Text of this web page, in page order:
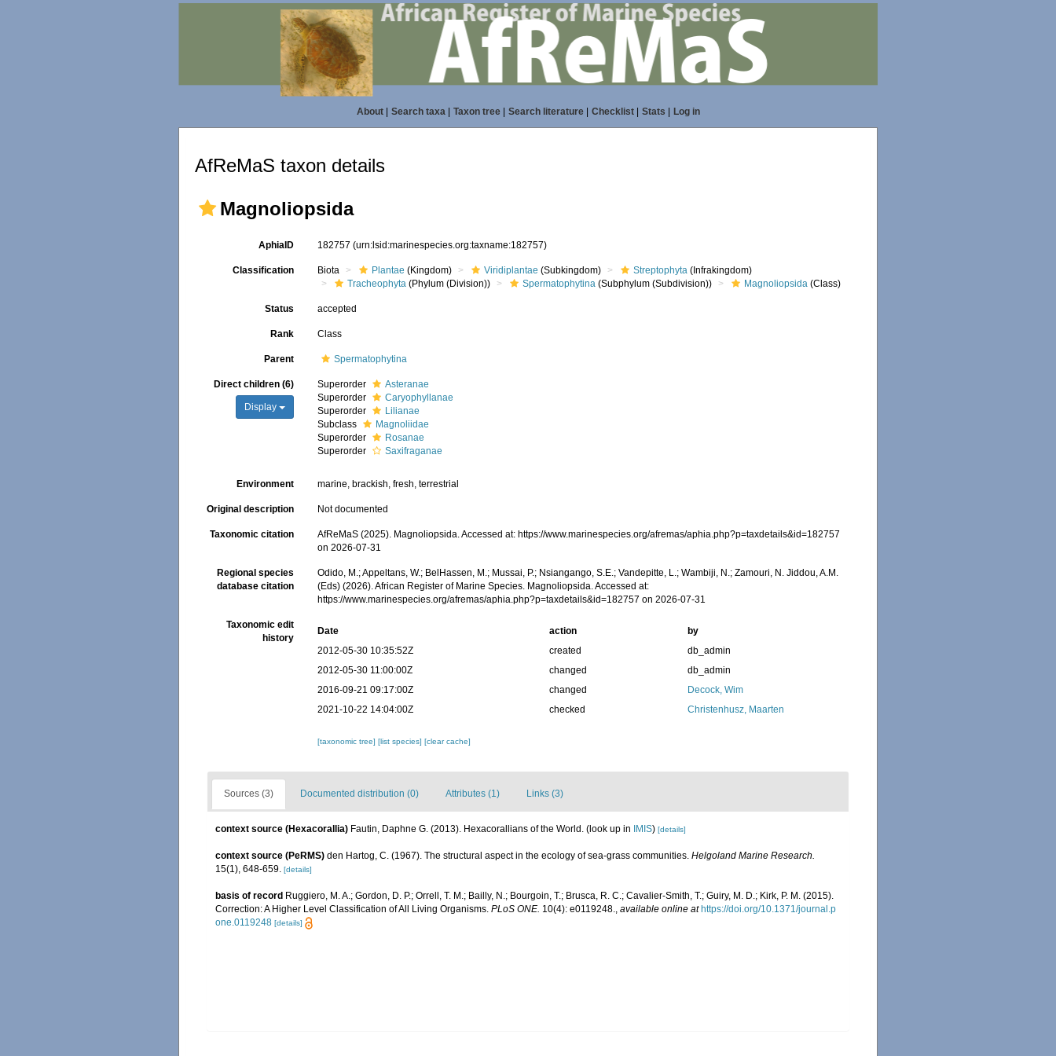
About| Search taxa| Taxon tree| Search literature| Checklist| Stats Log in
AfReMaS taxon details
Magnoliopsida
AphiaID 182757(urn:lsid:marinespecies.org:taxname:182757)
Classification Biota Plantae (Kingdom) Viridiplantae (Subkingdom) Streptophyta (Infrakingdom)
Tracheophyta (Phylum (Division)) Spermatophytina (Subphylum (Subdivision)) Magnoliopsida (Class)
Status accepted
Rank Class
Parent Spermatophytina
Direct children (6)
Display
Superorder
Asteranae
Superorder
Caryophyllanae
Superorder
Lilianae
Subclass
Magnoliidae
Superorder
Rosanae
Superorder
Saxifraganae
Environment marine, brackish, fresh, terrestrial
Original description Not documented
Taxonomic citation
AfReMaS (2025). Magnoliopsida. Accessed at: https://www.marinespecies.org/afremas/aphia.php?p=taxdetails&id=182757
on 2026-07-31
Regional species
database citation
Odido, M.; Appeltans, W.; BelHassen, M.; Mussai, P.; Nsiangango, S.E.; Vandepitte, L.; Wambiji, N.; Zamouri, N. Jiddou, A.M.
(Eds) (2026). African Register of Marine Species. Magnoliopsida. Accessed at:
https://www.marinespecies.org/afremas/aphia.php?p=taxdetails&id=182757 on 2026-07-31
Taxonomic edit
history
Date action
by
2012-05-30 10:35:52Z
created
db_admin
2012-05-30 11:00:00Z
changed
db_admin
2016-09-21 09:17:00Z
changed
Decock, Wim
2021-10-22 14:04:00Z
checked Christenhusz, Maarten
[taxonomic tree][list species][clear cache]
Sources (3) Documented distribution (0) Attributes (1) Links (3)
context source (Hexacorallia) Fautin, Daphne G. (2013). Hexacorallians of the World. (look up in IMIS) [details]
context source (PeRMS) den Hartog, C. (1967). The structural aspect in the ecology of sea-grass communities. Helgoland Marine Research.
15(1), 648-659. [details]
basis of record Ruggiero, M. A.; Gordon, D. P.; Orrell, T. M.; Bailly, N.; Bourgoin, T.; Brusca, R. C.; Cavalier-Smith, T.; Guiry, M. D.; Kirk, P. M. (2015).
Correction: A Higher Level Classification of All Living Organisms. PLoS ONE. 10(4): e0119248., available online at https://doi.org/10.1371/journal.p
one.0119248 [details]